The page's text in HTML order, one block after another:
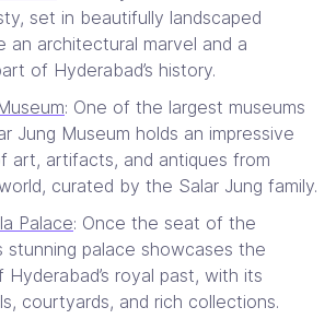
set in beautifully landscaped
an architectural marvel and a
of Hyderabad’s history.
: One of the largest museums
Jung Museum holds an impressive
art, artifacts, and antiques from
curated by the Salar Jung family.
Palace: Once the seat of the
stunning palace showcases the
royal past, with its
courtyards, and rich collections.